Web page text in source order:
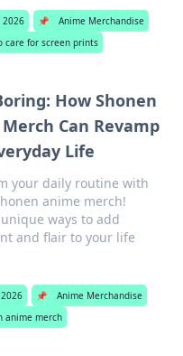
2026 📌
Anime Merchandise
care for screen prints
How Shonen
Can Revamp
Life
your daily routine with
anime merch!
ways to add
and flair to your life
📌
Anime Merchandise
anime merch